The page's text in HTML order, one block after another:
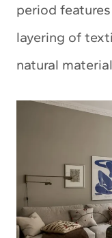
period
layering of
natural